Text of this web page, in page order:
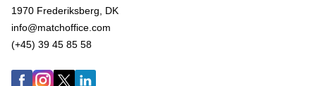
1970 Frederiksberg, DK
info@matchoffice.com
(+45) 39 45 85 58